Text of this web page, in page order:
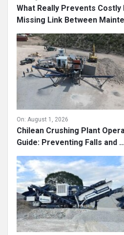
What Really Prevents Costly
Missing Link Between
On: August 1, 2026
Chilean Crushing Plant
Guide: Preventing Falls and